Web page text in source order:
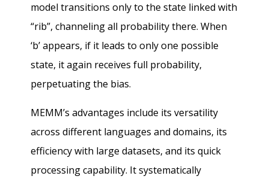
model transitions only to the state linked with
“rib”, channeling all probability there. When
‘b’ appears, if it leads to only one possible
state, it again receives full probability,
perpetuating the bias.
MEMM’s advantages include its versatility
across different languages and domains, its
efficiency with large datasets, and its quick
processing capability. It systematically